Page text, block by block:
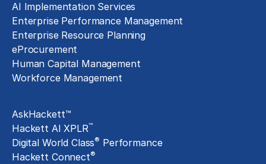
AI Implementation Services
Enterprise Performance Management
Enterprise Resource Planning
eProcurement
Human Capital Management
Workforce Management
AskHackett™
Hackett AI XPLR™
Digital World Class® Performance
Hackett Connect®